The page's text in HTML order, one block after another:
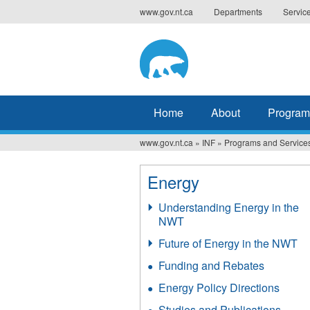
to
www.gov.nt.ca Departments
Home About
You
are
here
www.gov.nt.ca » INF » Programs and
Energy
Understanding Energy in the
NWT
Future of Energy in the NWT
Funding and Rebates
Energy Policy Directions